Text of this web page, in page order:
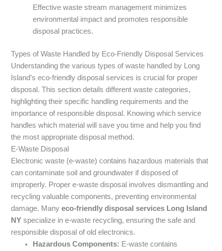
Effective waste stream management minimizes
environmental impact and promotes responsible
disposal practices.
Types of Waste Handled by Eco-Friendly Disposal Services
Understanding the various types of waste handled by Long
Island’s eco-friendly disposal services is crucial for proper
disposal. This section details different waste categories,
highlighting their specific handling requirements and the
importance of responsible disposal. Knowing which service
handles which material will save you time and help you find
the most appropriate disposal method.
E-Waste Disposal
Electronic waste (e-waste) contains hazardous materials that
can contaminate soil and groundwater if disposed of
improperly. Proper e-waste disposal involves dismantling and
recycling valuable components, preventing environmental
damage. Manyeco-friendly disposal services Long Island
NY specialize in e-waste recycling, ensuring the safe and
responsible disposal of old electronics.
Hazardous Components: E-waste contains